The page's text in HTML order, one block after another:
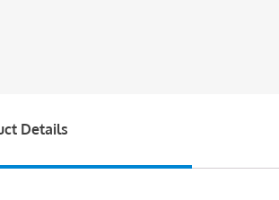
Details